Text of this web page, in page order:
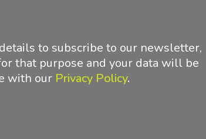
to subscribe to our newsletter,
that purpose and your data will be
with our Privacy Policy.